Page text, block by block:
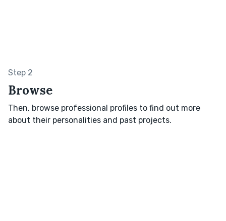
Step 2
Browse
Then, browse professional profiles to find out more
about their personalities and past projects.